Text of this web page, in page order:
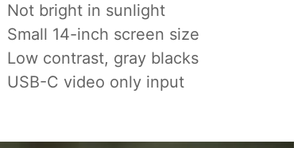
Not bright in sunlight
Small 14-inch screen size
Low contrast, gray blacks
USB-C video only input